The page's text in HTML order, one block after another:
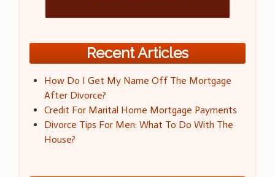
Recent Articles
How Do I Get My Name Off The Mortgage
After Divorce?
Credit For Marital Home Mortgage Payments
Divorce Tips For Men: What To Do With The
House?